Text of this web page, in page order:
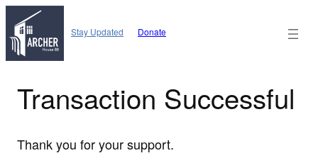
Skip
to
content
Stay Updated Donate
Transaction Successful
Thank you for your support.